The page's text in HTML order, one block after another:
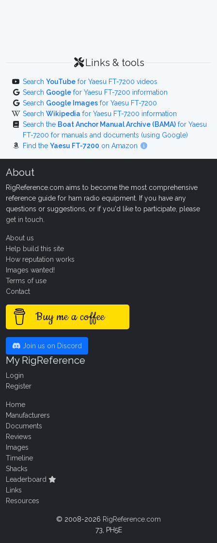
Links & tools
Search YouTube for Yaesu FT-7200 videos
Search Google for Yaesu FT-7200 information
Search Google Images for Yaesu FT-7200
Search Wikipedia for Yaesu FT-7200 information
Search the Boat Anchor Manual Archive (BAMA) for Yaesu
FT-7200 for manuals and documents (using Google)
Find the Yaesu FT-7200 on Amazon
About
RigReference.com aims to become the most comprehensive
reference guide for ham radio equipment. If you have any
questions or suggestions, or if you'd like to participate, please
get in touch
About us
Help build this site
How reputation works
Images wanted!
Terms of use
Contact
Buy me a coffee
Join us on Discord
My RigReference
Login
Register
Home
Manufacturers
Documents
Reviews
Images
Timeline
Shacks
Leaderboard
Links
Resources
© 2008-2026 RigReference.com
73, PH5E